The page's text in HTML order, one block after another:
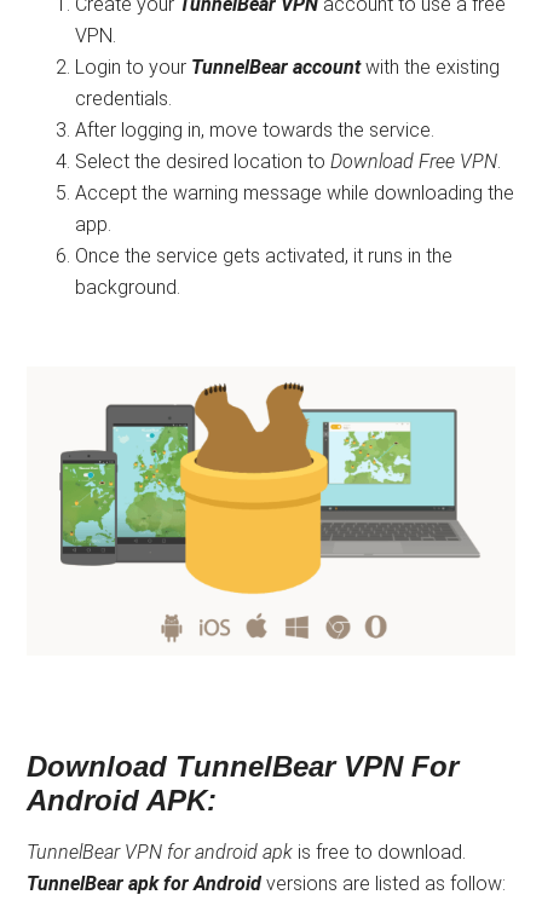
VPN.
Login to your TunnelBear accountwith the existing
credentials.
After logging in, move towards the service.
Select the desired location toDownload Free VPN.
Accept the warning message while downloading the
app.
Once the service gets activated, it runs in the
background.
Download TunnelBear VPN For
Android APK:
TunnelBear VPN for android apk is free to download.
TunnelBear apk for Android versions are listed as follow: